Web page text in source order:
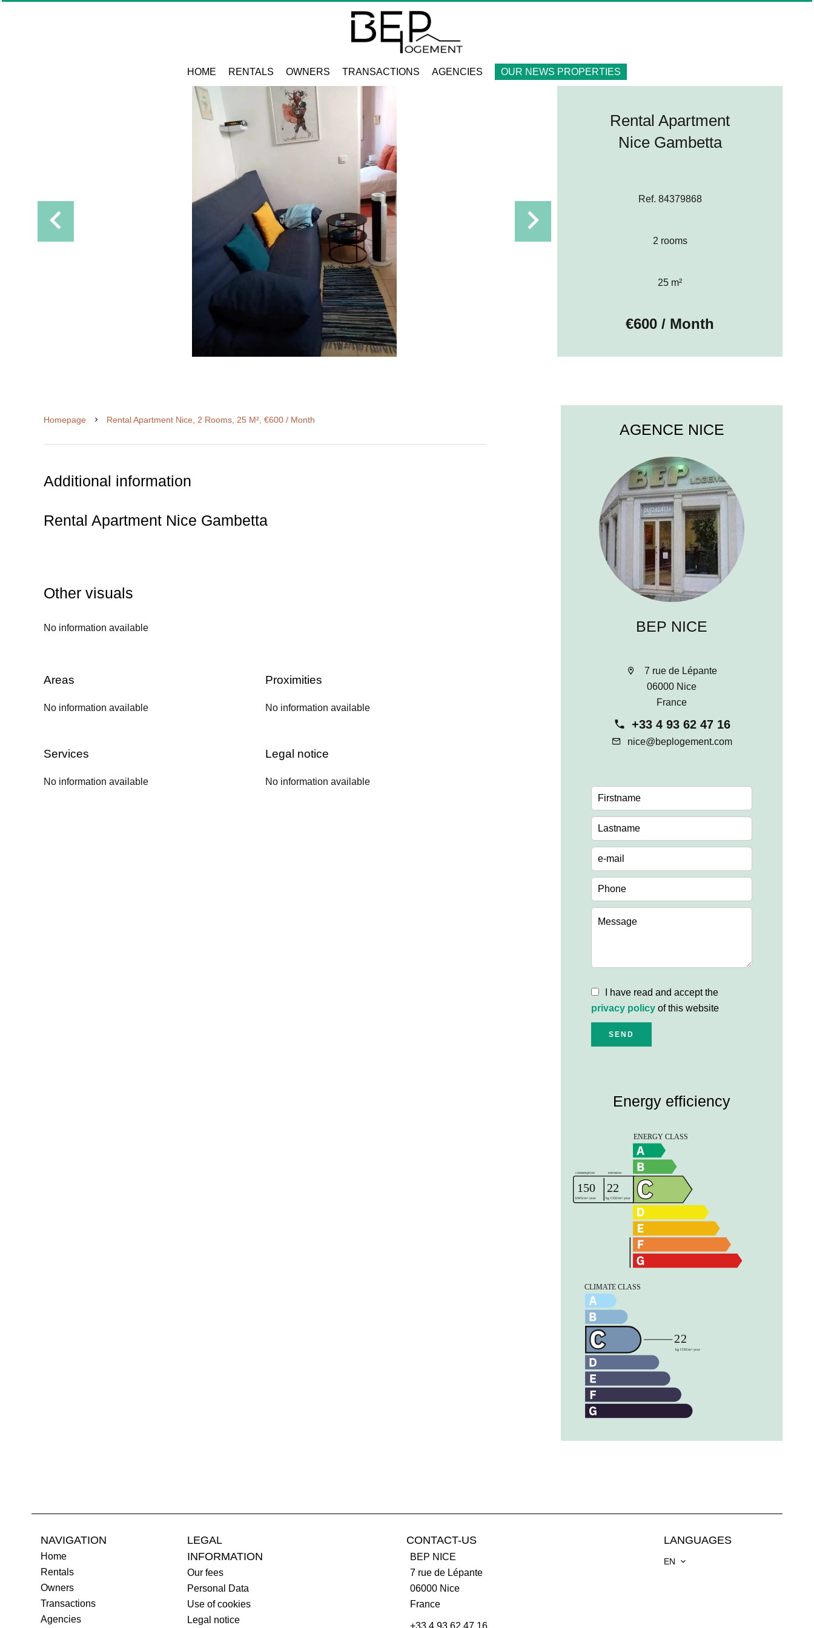
HOME RENTALS OWNERS TRANSACTIONS AGENCIES OUR NEWS PROPERTIES
Rental Apartment
Nice Gambetta
Ref. 84379868
2 rooms
25 m²
€600 / Month
Homepage Rental Apartment Nice, 2 Rooms, 25 M², €600 / Month
Additional information
Rental Apartment Nice Gambetta
Other visuals
No information available
Areas
No information available
Proximities
No information available
Services
No information available
Legal notice
No information available
AGENCE NICE
BEP NICE
7 rue de Lépante
06000 Nice
France
+33 4 93 62 47 16
nice@beplogement.com
I have read and accept the
privacy policy of this website
SEND
Energy efficiency
NAVIGATION
Home
Rentals
Owners
Transactions
Agencies
LEGAL
INFORMATION
Our fees
Personal Data
Use of cookies
Legal notice
CONTACT-US
BEP NICE
7 rue de Lépante
06000Nice
France
+33 4 93 62 47 16
LANGUAGES
EN